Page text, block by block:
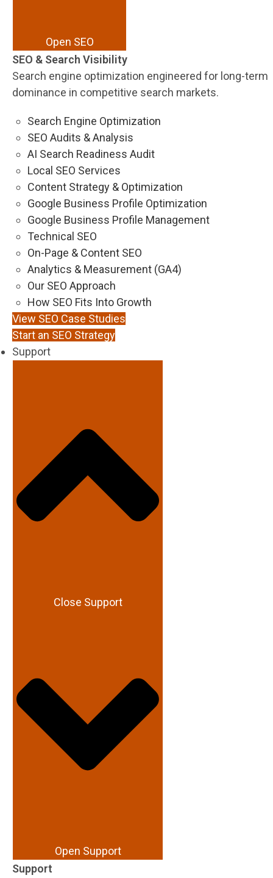
Open SEO
SEO & Search Visibility
Search engine optimization engineered for long-term
dominance in competitive search markets.
Search Engine Optimization
SEO Audits & Analysis
AI Search Readiness Audit
Local SEO Services
Content Strategy & Optimization
Google Business Profile Optimization
Google Business Profile Management
Technical SEO
On-Page & Content SEO
Analytics & Measurement (GA4)
Our SEO Approach
How SEO Fits Into Growth
View SEO Case Studies
Start an SEO Strategy
Support
Close Support
Open Support
Support